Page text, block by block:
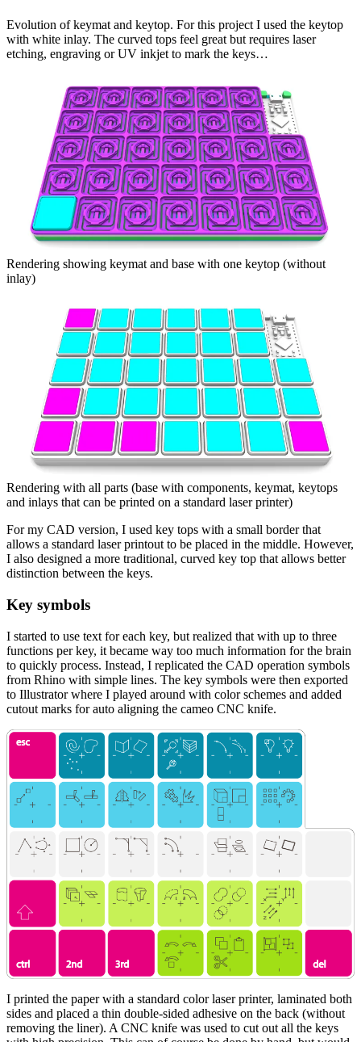
Evolution of keymat and keytop. For this project I used the keytop
with white inlay. The curved tops feel great but requires laser
etching, engraving or UV inkjet to mark the keys…
Rendering showing keymat and base with one keytop (without
inlay)
Rendering with all parts (base with components, keymat, keytops
and inlays that can be printed on a standard laser printer)
For my CAD version, I used key tops with a small border that
allows a standard laser printout to be placed in the middle. However,
I also designed a more traditional, curved key top that allows better
distinction between the keys.
Key symbols
I started to use text for each key, but realized that with up to three
functions per key, it became way too much information for the brain
to quickly process. Instead, I replicated the CAD operation symbols
from Rhino with simple lines. The key symbols were then exported
to Illustrator where I played around with color schemes and added
cutout marks for auto aligning the cameo CNC knife.
I printed the paper with a standard color laser printer, laminated both
sides and placed a thin double-sided adhesive on the back (without
removing the liner). A CNC knife was used to cut out all the keys